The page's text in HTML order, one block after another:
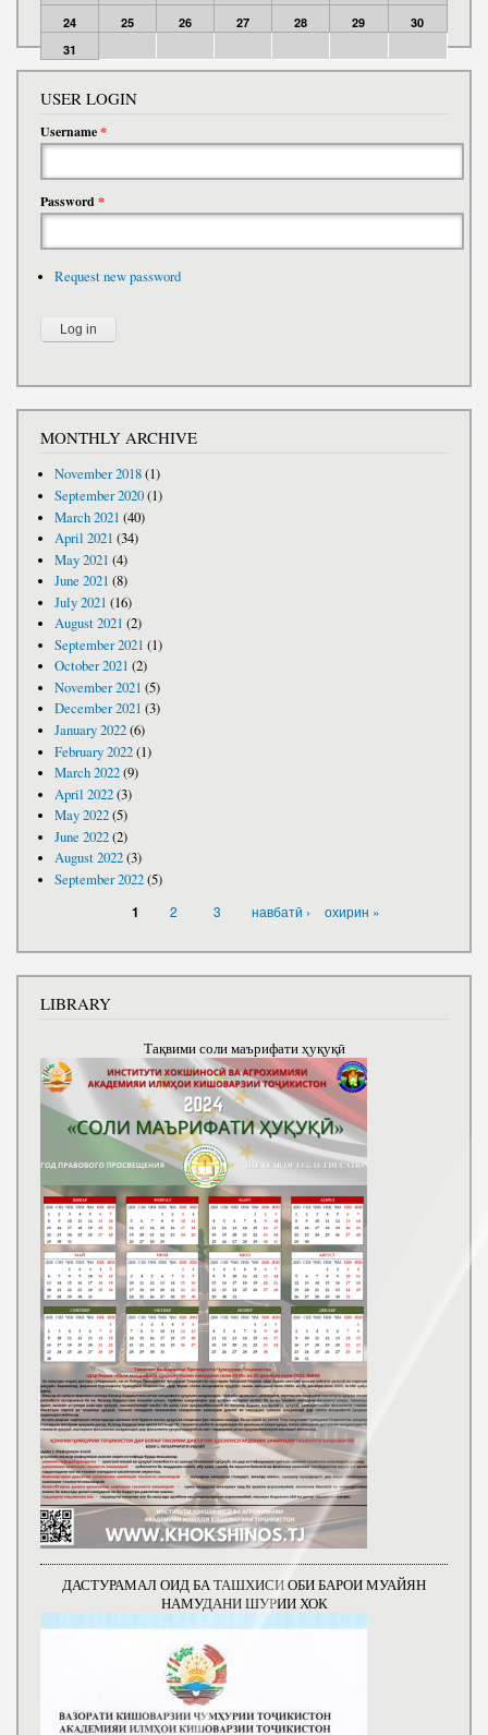
24
25 26 27 28 29
30
31
USER LOGIN
Username*
Password*
Request new password
MONTHLY ARCHIVE
November 2018(1)
September 2020(1)
March 2021 (40)
April 2021 (34)
May 2021 (4)
June 2021 (8)
July 2021 (16)
August 2021 (2)
September 2021 (1)
October 2021 (2)
November 2021 (5)
December 2021 (3)
January 2022(6)
February 2022(1)
March 2022(9)
April 2022(3)
May 2022(5)
June 2022(2)
August 2022(3)
September 2022(5)
1 2 3 навбатӣ › охирин »
LIBRARY
Тақвими соли маърифати ҳуқуқӣ
ДАСТУРАМАЛ ОИД БА ТАШХИСИ ОБИ БАРОИ МУАЙЯН
НАМУДАНИ ШУРИИ ХОК